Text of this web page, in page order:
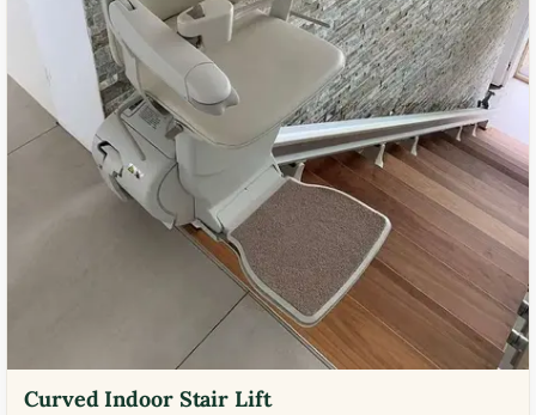
Curved Indoor Stair Lift